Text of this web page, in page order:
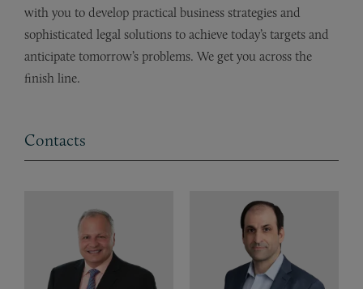
with you to develop practical business strategies and
sophisticated legal solutions to achieve today’s targets and
anticipate tomorrow’s problems. We get you across the
finish line.
Contacts